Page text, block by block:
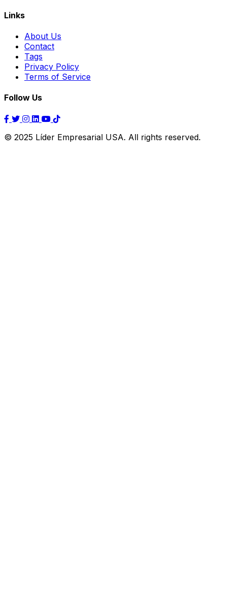
Links
About Us
Contact
Tags
Privacy Policy
Terms of Service
Follow Us
© 2025 Líder Empresarial USA. All rights reserved.